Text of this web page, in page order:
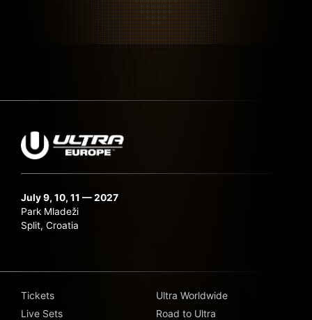
July 9, 10, 11 — 2027
Park Mladeži
Split, Croatia
Tickets
Live Sets
Ultra Worldwide
Road to Ultra